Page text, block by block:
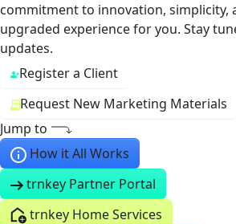
commitment to innovation, simplicity,
upgraded experience for you. Stay
updates.
Register a Client
Request New Marketing Materials
Jump to
How it All Works
trnkey Partner Portal
trnkey Home Services